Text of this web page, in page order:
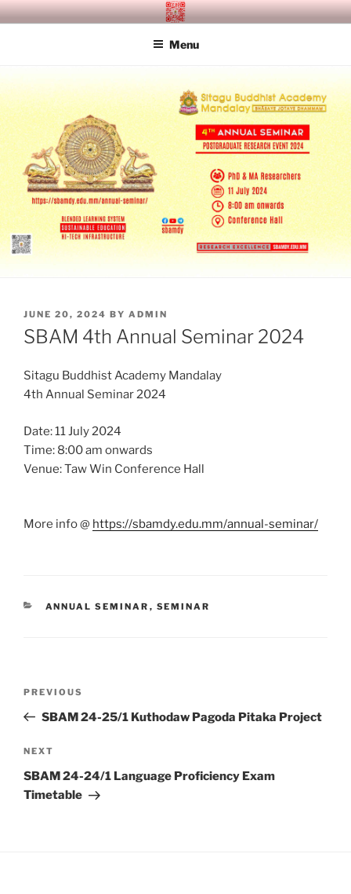
Skip
to
SITAGU BUDDHIST ACADEMY
Menu
POSTED
ON
JUNE 20, 2024 BY ADMIN
SBAM 4th Annual Seminar 2024
Sitagu Buddhist Academy Mandalay
4th Annual Seminar 2024
Date: 11 July 2024
Time: 8:00 am onwards
Venue: Taw Win Conference Hall
More info @ https://sbamdy.edu.mm/annual-seminar/
CATEGORIES
ANNUAL SEMINAR , SEMINAR
Previous
Post
PREVIOUS
SBAM 24-25/1 Kuthodaw Pagoda Pitaka Project
Next
Post
NEXT
SBAM 24-24/1 Language Proficiency Exam
Timetable